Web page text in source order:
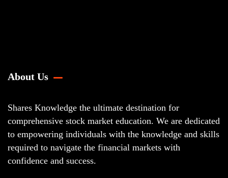
About Us
Shares Knowledge the ultimate destination for
comprehensive stock market education. We are dedicated
to empowering individuals with the knowledge and skills
required to navigate the financial markets with
confidence and success.